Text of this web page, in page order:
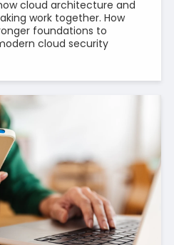
cloud architecture and
work together. How
foundations to
cloud security